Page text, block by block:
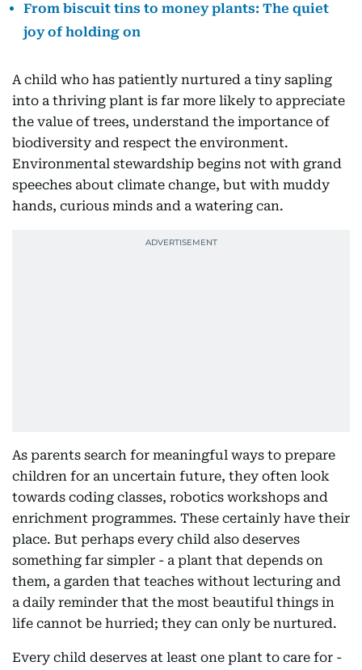
From biscuit tins to money plants: The quiet
joy of holding on
A child who has patiently nurtured a tiny sapling
into a thriving plant is far more likely to appreciate
the value of trees, understand the importance of
biodiversity and respect the environment.
Environmental stewardship begins not with grand
speeches about climate change, but with muddy
hands, curious minds and a watering can.
As parents search for meaningful ways to prepare
children for an uncertain future, they often look
towards coding classes, robotics workshops and
enrichment programmes. These certainly have their
place. But perhaps every child also deserves
something far simpler - a plant that depends on
them, a garden that teaches without lecturing and
a daily reminder that the most beautiful things in
life cannot be hurried; they can only be nurtured.
Every child deserves at least one plant to care for -